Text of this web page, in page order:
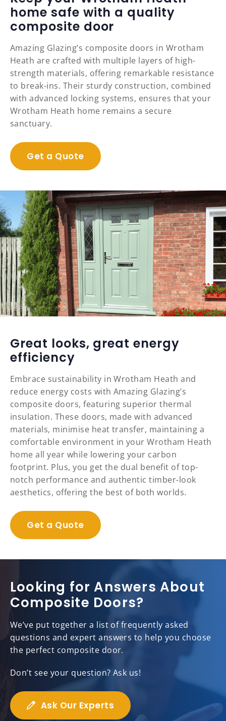
home safe with a quality
composite door
Amazing Glazing’s composite doors in Wrotham
Heath are crafted with multiple layers of high-
strength materials, offering remarkable resistance
to break-ins. Their sturdy construction, combined
with advanced locking systems, ensures that your
Wrotham Heath home remains a secure
sanctuary.
Get a Quote
Great looks, great energy
efficiency
Embrace sustainability in Wrotham Heath and
reduce energy costs with Amazing Glazing’s
composite doors, featuring superior thermal
insulation. These doors, made with advanced
materials, minimise heat transfer, maintaining a
comfortable environment in your Wrotham Heath
home all year while lowering your carbon
footprint. Plus, you get the dual benefit of top-
notch performance and authentic timber-look
aesthetics, offering the best of both worlds.
Get a Quote
Looking for Answers About
Composite Doors?
We’ve put together a list of frequently asked
questions and expert answers to help you choose
the perfect composite door.
Don’t see your question? Ask us!
Ask Our Experts